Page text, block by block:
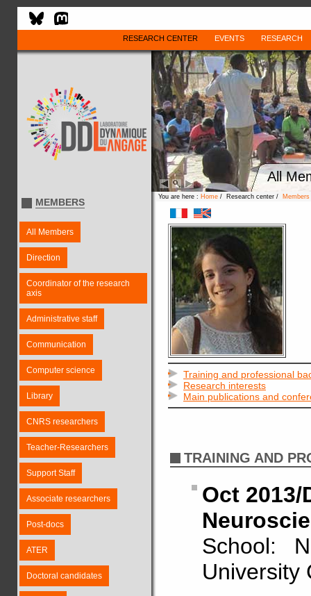
RESEARCH CENTER EVENTS RESEARCH
All
MEMBERS
All Members
Direction
Coordinator of the research
axis
Administrative staff
Communication
Computer science
Library
CNRS researchers
Teacher-Researchers
Support Staff
Associate researchers
Post-docs
ATER
Doctoral candidates
You are here : Home / Research center / Members
Training and professional
Research interests
Main publications and
TRAINING AND
Oct
School:
University